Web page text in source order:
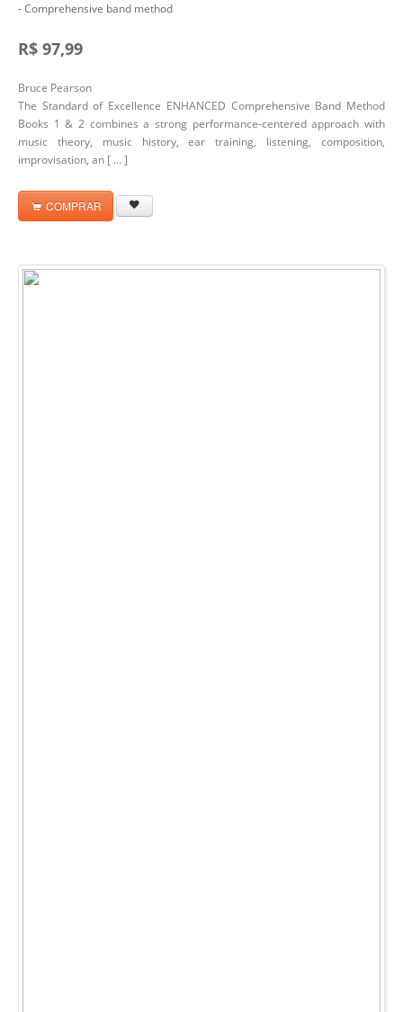
- Comprehensive band method
R$ 97,99
Bruce Pearson
The Standard of Excellence ENHANCED Comprehensive Band Method
Books 1 & 2 combines a strong performance-centered approach with
music theory, music history, ear training, listening, composition,
improvisation, an [ ...]
COMPRAR